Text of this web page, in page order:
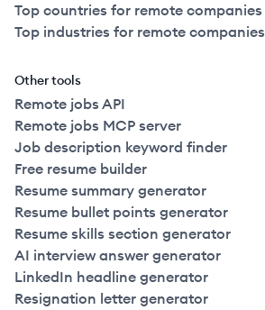
Top countries for remote companies
Top industries for remote companies
Other tools
Remote jobs API
Remote jobs MCP server
Job description keyword finder
Free resume builder
Resume summary generator
Resume bullet points generator
Resume skills section generator
AI interview answer generator
LinkedIn headline generator
Resignation letter generator